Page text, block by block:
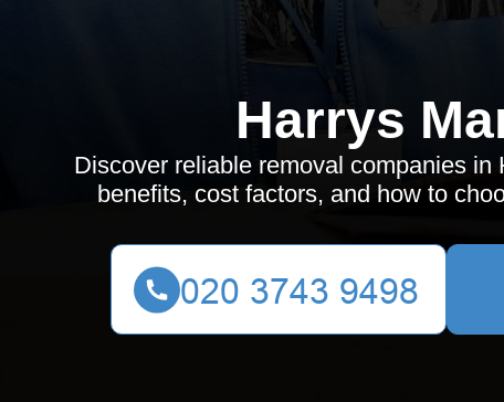
Harrys
Discover reliable removal companies
benefits, cost factors, and how to